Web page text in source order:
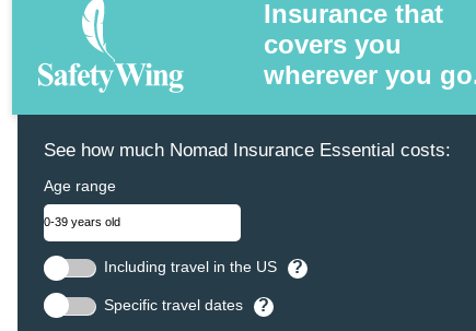
Insurance that
covers you
wherever you
See how much Nomad Insurance Essential costs:
Age range
Including travel in the US ?
Specific travel dates ?